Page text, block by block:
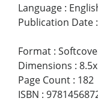
Language :
Publication Date :
Format :
Dimensions :
Page Count : 182
ISBN :